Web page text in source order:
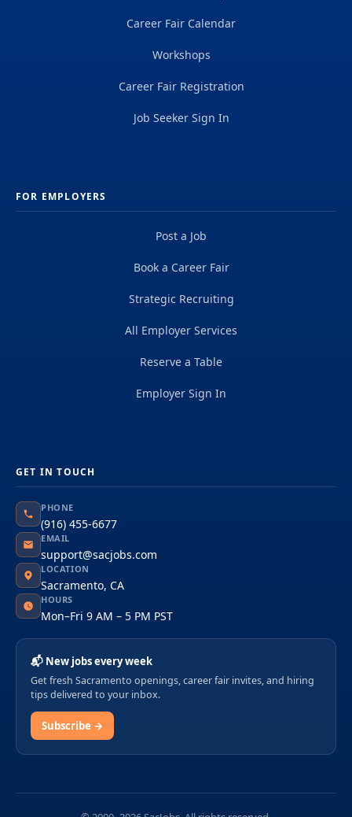
Career Fair Calendar
Workshops
Career Fair Registration
Job Seeker Sign In
FOR EMPLOYERS
Post a Job
Book a Career Fair
Strategic Recruiting
All Employer Services
Reserve a Table
Employer Sign In
GET IN TOUCH
PHONE
(916) 455-6677
EMAIL
support@sacjobs.com
LOCATION
Sacramento, CA
HOURS
Mon–Fri 9 AM – 5 PM PST
📬 New jobs every week
Get fresh Sacramento openings, career fair invites, and hiring
tips delivered to your inbox.
Subscribe →